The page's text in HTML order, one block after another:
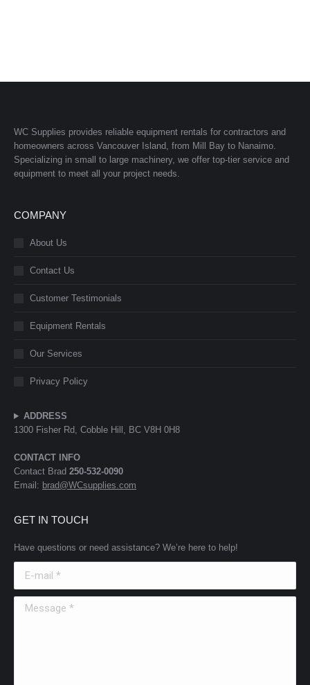
WC Supplies provides reliable equipment rentals for contractors and
homeowners across Vancouver Island, from Mill Bay to Nanaimo.
Specializing in small to large machinery, we offer top-tier service and
equipment to meet all your project needs.
COMPANY
About Us
Contact Us
Customer Testimonials
Equipment Rentals
Our Services
Privacy Policy
ADDRESS
1300 Fisher Rd, Cobble Hill, BC V8H 0H8
CONTACT INFO
Contact Brad 250-532-0090
Email: brad@WCsupplies.com
GET IN TOUCH
Have questions or need assistance? We’re here to help!
Message *